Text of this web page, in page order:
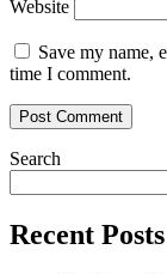
Website
Save my name,
time I comment.
Search
Recent Posts